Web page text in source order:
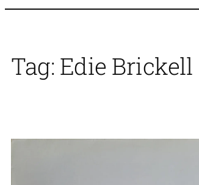
Tag: Edie Brickell